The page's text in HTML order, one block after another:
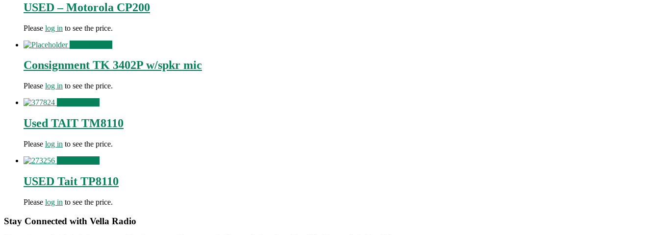
USED – Motorola CP200
Please log in to see the price.
Consignment TK 3402P w/spkr mic
Please log in to see the price.
Used TAIT TM8110
Please log in to see the price.
USED Tait TP8110
Please log in to see the price.
Stay Connected with Vella Radio